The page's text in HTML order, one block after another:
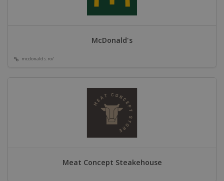
McDonald's
mcdonalds.ro/
Meat Concept Steakehouse